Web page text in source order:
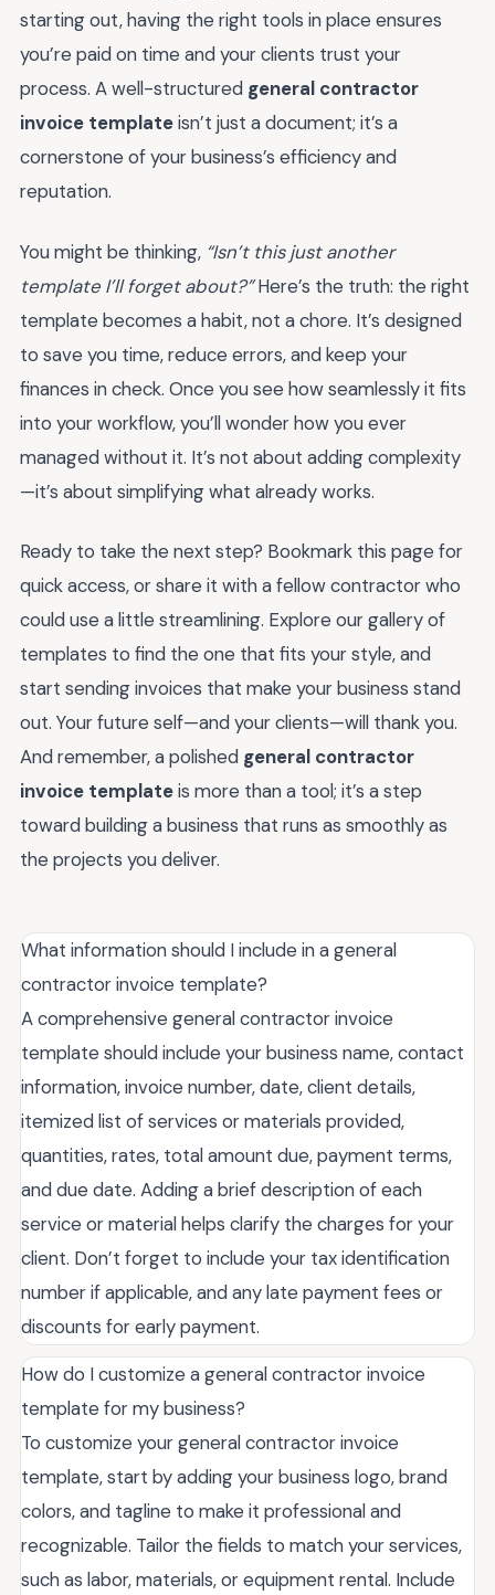
starting out, having the right tools in place ensures
you’re paid on time and your clients trust your
process. A well-structured general contractor
invoice templateisn’t just a document; it’s a
cornerstone of your business’s efficiency and
reputation.
You might be thinking, “Isn’t this just another
template I’ll forget about?”Here’s the truth: the right
template becomes a habit, not a chore. It’s designed
to save you time, reduce errors, and keep your
finances in check. Once you see how seamlessly it fits
into your workflow, you’ll wonder how you ever
managed without it. It’s not about adding complexity
—it’s about simplifying what already works.
Ready to take the next step? Bookmark this page for
quick access, or share it with a fellow contractor who
could use a little streamlining. Explore our gallery of
templates to find the one that fits your style, and
start sending invoices that make your business stand
out. Your future self—and your clients—will thank you.
And remember, a polished general contractor
invoice templateis more than a tool; it’s a step
toward building a business that runs as smoothly as
the projects you deliver.
What information should I include in a general
contractor invoice template?
A comprehensive general contractor invoice
template should include your business name, contact
information, invoice number, date, client details,
itemized list of services or materials provided,
quantities, rates, total amount due, payment terms,
and due date. Adding a brief description of each
service or material helps clarify the charges for your
client. Don’t forget to include your tax identification
number if applicable, and any late payment fees or
discounts for early payment.
How do I customize a general contractor invoice
template for my business?
To customize your general contractor invoice
template, start by adding your business logo, brand
colors, and tagline to make it professional and
recognizable. Tailor the fields to match your services,
such as labor, materials, or equipment rental. Include